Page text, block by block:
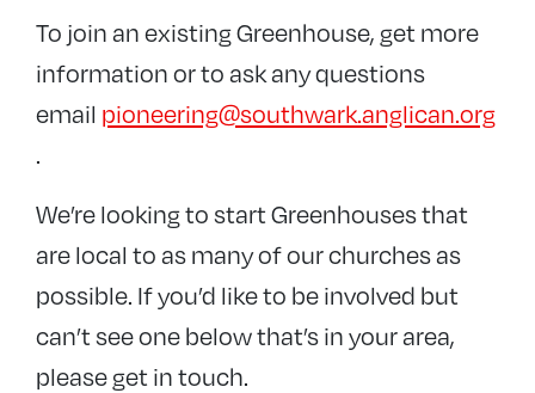
To join an existing Greenhouse, get more
information or to ask any questions
email pioneering@southwark.anglican.org
.
We’re looking to start Greenhouses that
are local to as many of our churches as
possible. If you’d like to be involved but
can’t see one below that’s in your area,
please get in touch.